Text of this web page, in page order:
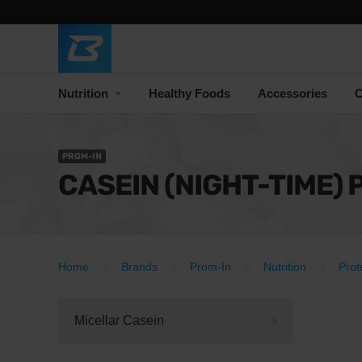
Nutrition Healthy Foods Accessories
PROM-IN
CASEIN (NIGHT-TIME)
Home Brands Prom-In Nutrition
Micellar Casein